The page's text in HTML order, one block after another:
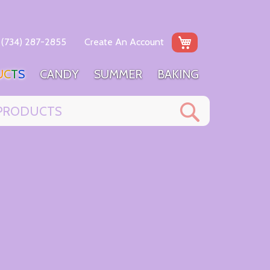
My Cart
(734) 287-2855 Create An Account
CTS CANDY SUMMER BAKING